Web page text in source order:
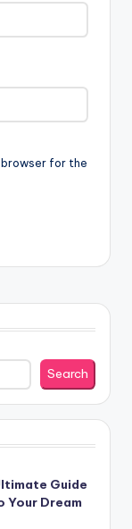
browser for the
Search
Guide
Your Dream